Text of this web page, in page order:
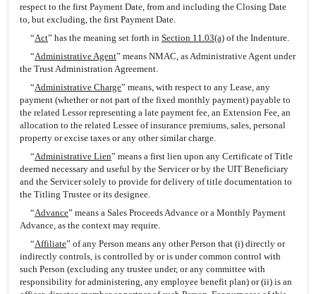
respect to the first Payment Date, from and including the Closing Date
to, but excluding, the first Payment Date.
“Act” has the meaning set forth in Section 11.03(a) of the Indenture.
“Administrative Agent” means NMAC, as Administrative Agent under
the Trust Administration Agreement.
“Administrative Charge” means, with respect to any Lease, any
payment (whether or not part of the fixed monthly payment) payable to
the related Lessor representing a late payment fee, an Extension Fee, an
allocation to the related Lessee of insurance premiums, sales, personal
property or excise taxes or any other similar charge.
“Administrative Lien” means a first lien upon any Certificate of Title
deemed necessary and useful by the Servicer or by the UIT Beneficiary
and the Servicer solely to provide for delivery of title documentation to
the Titling Trustee or its designee.
“Advance” means a Sales Proceeds Advance or a Monthly Payment
Advance, as the context may require.
“Affiliate” of any Person means any other Person that (i) directly or
indirectly controls, is controlled by or is under common control with
such Person (excluding any trustee under, or any committee with
responsibility for administering, any employee benefit plan) or (ii) is an